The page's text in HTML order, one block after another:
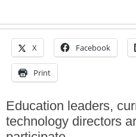
X Facebook
Print
Education leaders,
technology directors